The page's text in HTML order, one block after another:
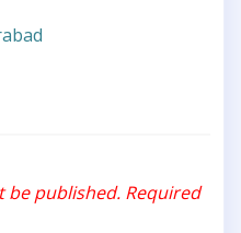
be published. Required